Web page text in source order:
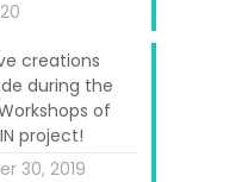
creations
during the
of
project!
30, 2019